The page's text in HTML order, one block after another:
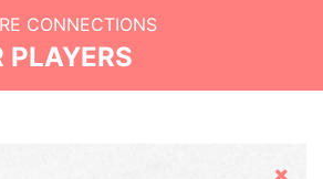
CONNECTIONS
PLAYERS
Hide